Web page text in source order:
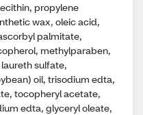
propylene
wax, oleic acid,
palmitate,
methylparaben,
sulfate,
oil, trisodium edta,
tocopheryl acetate,
edta, glyceryl oleate,